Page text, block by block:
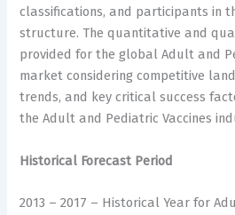
classifications, and participants in
structure. The quantitative and
provided for the global Adult and
market considering competitive
trends, and key critical success
the Adult and Pediatric Vaccines
Historical Forecast Period
2013 – 2017 – Historical Year for